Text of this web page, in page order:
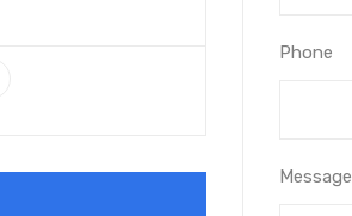
Phone
Message